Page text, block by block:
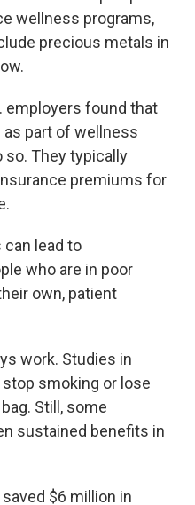
wellness programs,
precious metals in
employers found that
part of wellness
so. They typically
premiums for
lead to
who are in poor
own, patient
work. Studies in
smoking or lose
Still, some
sustained benefits in
$6 million in